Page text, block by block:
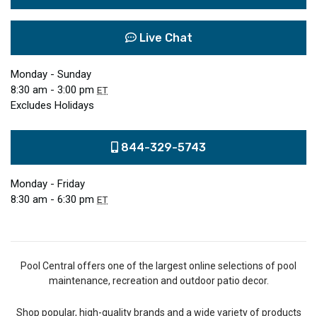
Live Chat
Monday - Sunday
8:30 am - 3:00 pm ET
Excludes Holidays
844-329-5743
Monday - Friday
8:30 am - 6:30 pm ET
Pool Central offers one of the largest online selections of pool
maintenance, recreation and outdoor patio decor.
Shop popular, high-quality brands and a wide variety of products